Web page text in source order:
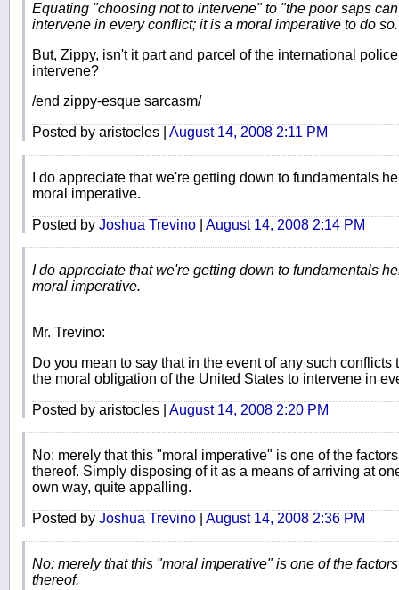
Equating "choosing not to intervene" to "the poor saps
intervene in every conflict; it is a moral imperative to do so.
But, Zippy, isn't it part and parcel of the international
intervene?
/end zippy-esque sarcasm/
Posted by aristocles | August 14, 2008 2:11 PM
I do appreciate that we're getting down to fundamentals
moral imperative.
Posted by Joshua Trevino August 14, 2008 2:14 PM
I do appreciate that we're getting down to fundamentals
moral imperative.
Mr. Trevino:
Do you mean to say that in the event of any such
the moral obligation of the United States to intervene in
Posted by aristocles | August 14, 2008 2:20 PM
No: merely that this "moral imperative" is one of the
thereof. Simply disposing of it as a means of arriving at
own way, quite appalling.
Posted by Joshua Trevino August 14, 2008 2:36 PM
No: merely that this "moral imperative" is one of the
thereof.